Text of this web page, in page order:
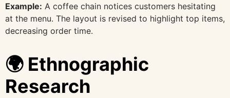
Example: A coffee chain notices customers hesitating
at the menu. The layout is revised to highlight top items,
decreasing order time.
🌍 Ethnographic
Research